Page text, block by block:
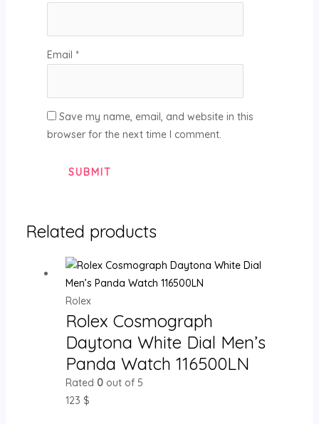
Email *
Save my name, email, and website in this
browser for the next time I comment.
Related products
Rolex
Rolex Cosmograph
Daytona White Dial Men’s
Panda Watch 116500LN
Rated 0out of 5
123 $